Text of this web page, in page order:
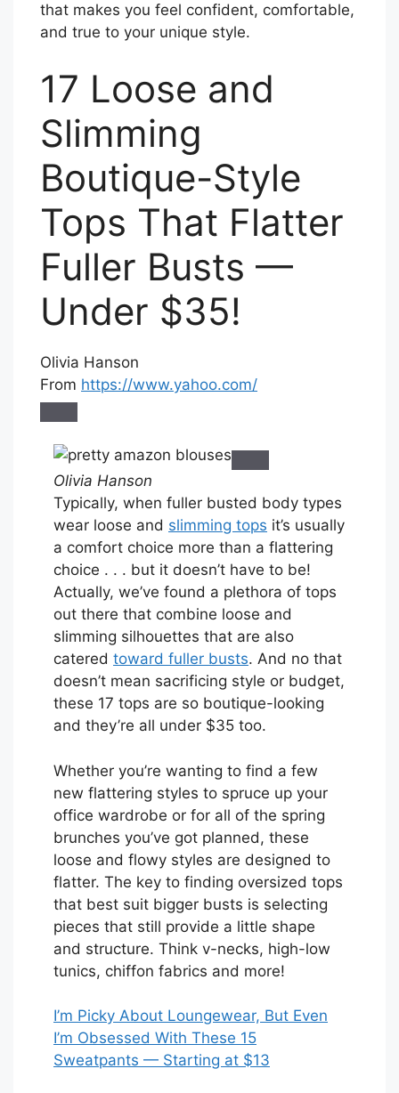
that makes you feel confident, comfortable,
and true to your unique style.
17 Loose and
Slimming
Boutique-Style
Tops That Flatter
Fuller Busts —
Under $35!
Olivia Hanson
From https://www.yahoo.com/
Olivia Hanson
Typically, when fuller busted body types
wear loose and slimming tops it’s usually
a comfort choice more than a flattering
choice . . . but it doesn’t have to be!
Actually, we’ve found a plethora of tops
out there that combine loose and
slimming silhouettes that are also
catered toward fuller busts. And no that
doesn’t mean sacrificing style or budget,
these 17 tops are so boutique-looking
and they’re all under $35 too.
Whether you’re wanting to find a few
new flattering styles to spruce up your
office wardrobe or for all of the spring
brunches you’ve got planned, these
loose and flowy styles are designed to
flatter. The key to finding oversized tops
that best suit bigger busts is selecting
pieces that still provide a little shape
and structure. Think v-necks, high-low
tunics, chiffon fabrics and more!
I’m Picky About Loungewear, But Even
I’m Obsessed With These 15
Sweatpants — Starting at $13